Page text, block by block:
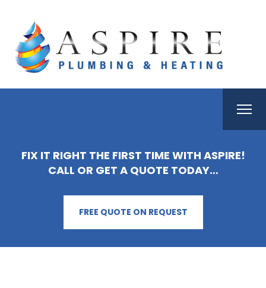
FIX IT RIGHT THE FIRST TIME WITH ASPIRE!
CALL OR GET A QUOTE TODAY…
FREE QUOTE ON REQUEST